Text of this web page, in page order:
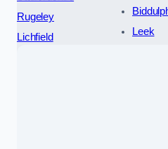
Rugeley
Lichfield
Leek